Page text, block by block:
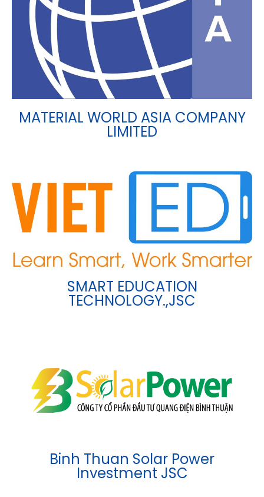
MATERIAL WORLD ASIA COMPANY
LIMITED
SMART EDUCATION
TECHNOLOGY.,JSC
Binh Thuan Solar Power
Investment JSC